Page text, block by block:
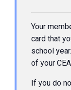
Your
card that
school
of your
If you do